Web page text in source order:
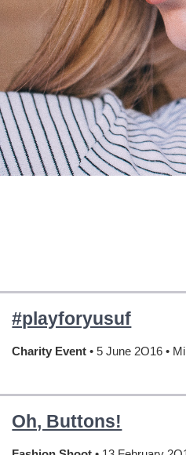
#playforyusuf
Charity Event • 5 June 2O16 •
Oh, Buttons!